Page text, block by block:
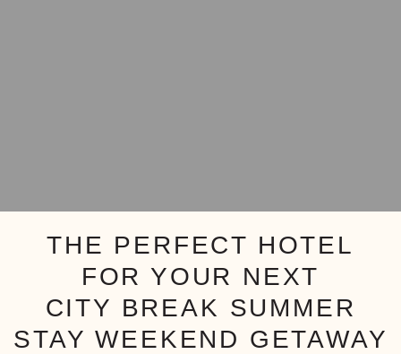
THE PERFECT HOTEL
FOR YOUR NEXT
CITY BREAK SUMMER
STAY WEEKEND GETAWAY